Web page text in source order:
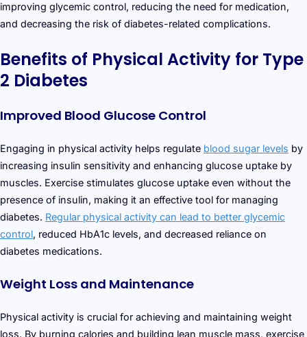
improving glycemic control, reducing the need for medication,
and decreasing the risk of diabetes-related complications.
Benefits of Physical Activity for Type
2 Diabetes
Improved Blood Glucose Control
Engaging in physical activity helps regulate blood sugar levels by
increasing insulin sensitivity and enhancing glucose uptake by
muscles. Exercise stimulates glucose uptake even without the
presence of insulin, making it an effective tool for managing
diabetes. Regular physical activity can lead to better glycemic
control, reduced HbA1c levels, and decreased reliance on
diabetes medications.
Weight Loss and Maintenance
Physical activity is crucial for achieving and maintaining weight
loss. By burning calories and building lean muscle mass, exercise